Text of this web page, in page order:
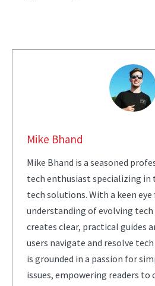
Mike Bhand
Mike Bhand is a seasoned
tech enthusiast specializing
tech solutions. With a keen
understanding of evolving tech
creates clear, practical guides
users navigate and resolve
is grounded in a passion for
issues, empowering readers